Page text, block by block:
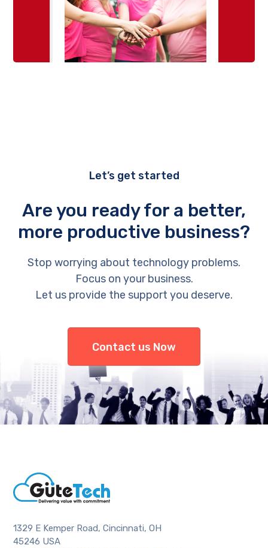
Let’s get started
Are you ready for a better,
more productive business?
Stop worrying about technology problems.
Focus on your business.
Let us provide the support you deserve.
Contact us Now
1329 E Kemper Road, Cincinnati, OH
45246 USA